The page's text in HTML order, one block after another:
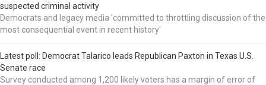
suspected criminal activity
Democrats and legacy media 'committed to throttling discussion of the
most consequential event in recent history'
Latest poll: Democrat Talarico leads Republican Paxton in Texas U.S.
Senate race
Survey conducted among 1,200 likely voters has a margin of error of